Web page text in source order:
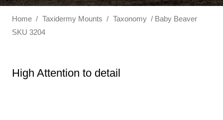
Home / Taxidermy Mounts / Taxonomy / Baby Beaver
SKU 3204
High Attention to detail